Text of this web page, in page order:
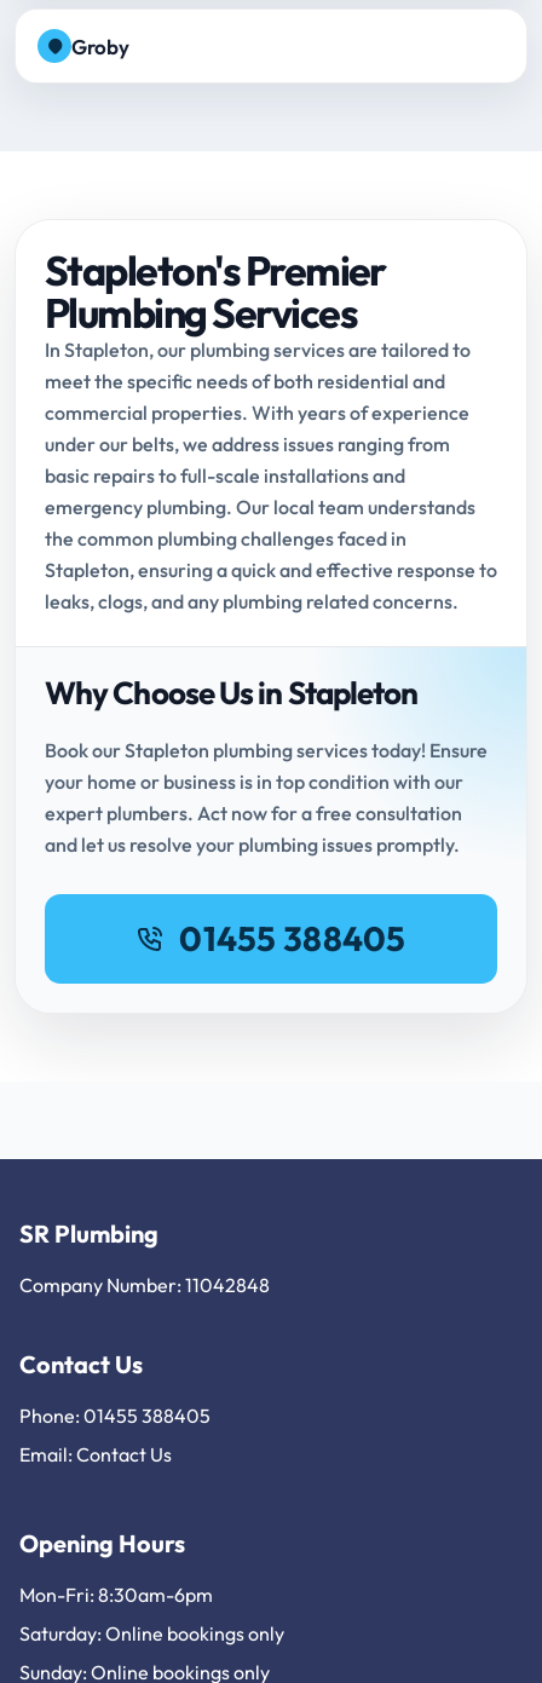
Groby
Stapleton's Premier
Plumbing Services
In Stapleton, our plumbing services are tailored to
meet the specific needs of both residential and
commercial properties. With years of experience
under our belts, we address issues ranging from
basic repairs to full-scale installations and
emergency plumbing. Our local team understands
the common plumbing challenges faced in
Stapleton, ensuring a quick and effective response to
leaks, clogs, and any plumbing related concerns.
Why Choose Us in Stapleton
Book our Stapleton plumbing services today! Ensure
your home or business is in top condition with our
expert plumbers. Act now for a free consultation
and let us resolve your plumbing issues promptly.
01455 388405
SR Plumbing
Company Number: 11042848
Contact Us
Phone: 01455 388405
Email: Contact Us
Opening Hours
Mon-Fri: 8:30am-6pm
Saturday: Online bookings only
Sunday: Online bookings only